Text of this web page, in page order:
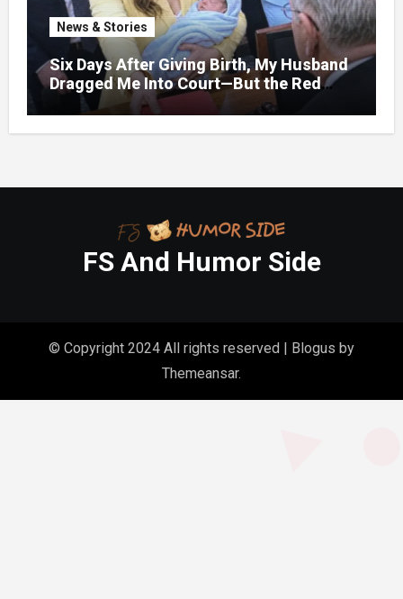
News & Stories
Six Days After Giving Birth, My Husband
Dragged Me Into Court—But the Red
Folder in My Hands Changed Everything
FS And Humor Side
© Copyright 2024 All rights reserved | Blogus by
Themeansar.